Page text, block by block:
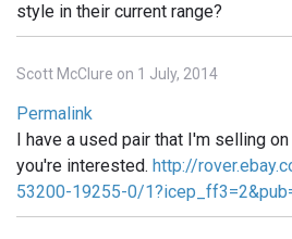
style in their current range?
Scott McClure on 1 July, 2014
Permalink
I have a used pair that I'm selling
you're interested. http://
53200-19255-0/